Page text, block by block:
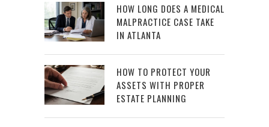
HOW LONG DOES A MEDICAL
MALPRACTICE CASE TAKE
IN ATLANTA
HOW TO PROTECT YOUR
ASSETS WITH PROPER
ESTATE PLANNING